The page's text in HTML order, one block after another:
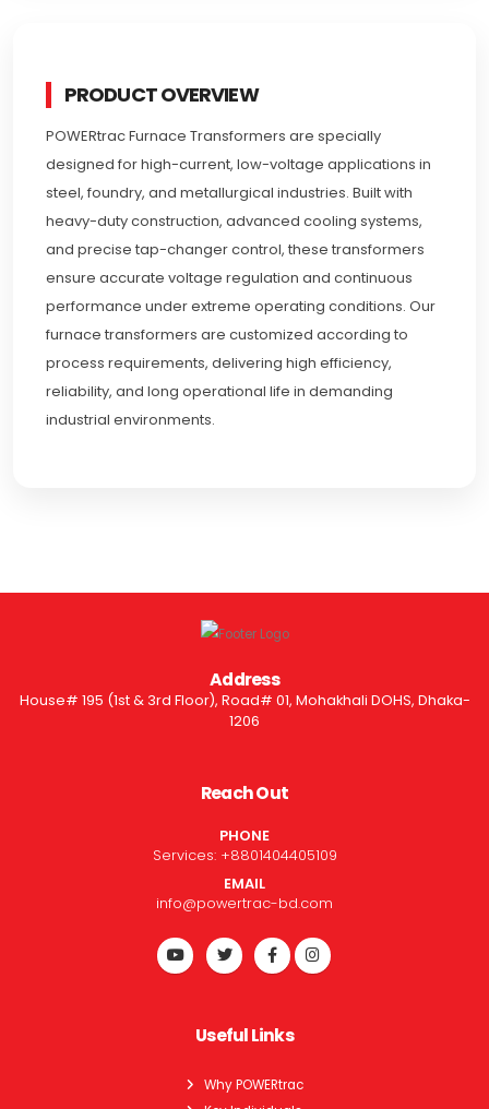
PRODUCT OVERVIEW
POWERtrac Furnace Transformers are specially
designed for high-current, low-voltage applications in
steel, foundry, and metallurgical industries. Built with
heavy-duty construction, advanced cooling systems,
and precise tap-changer control, these transformers
ensure accurate voltage regulation and continuous
performance under extreme operating conditions. Our
furnace transformers are customized according to
process requirements, delivering high efficiency,
reliability, and long operational life in demanding
industrial environments.
Address
House# 195 (1st & 3rd Floor), Road# 01, Mohakhali DOHS, Dhaka-
1206
Reach Out
PHONE
Services: +8801404405109
EMAIL
info@powertrac-bd.com
Useful Links
Why POWERtrac